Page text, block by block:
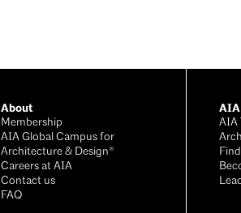
About
Membership
AIA Global Campus for
Architecture & Design®
Careers at AIA
Contact us
FAQ
AIA